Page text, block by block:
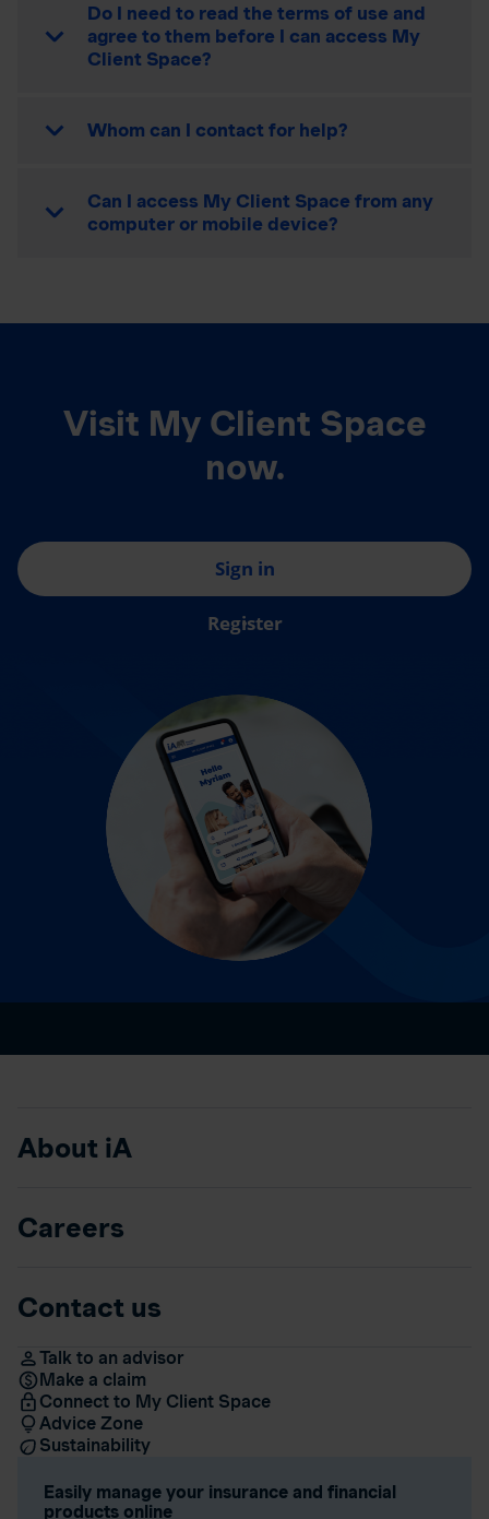
Do I need to read the terms of use and
agree to them before I can access My
Client Space?
Whom can I contact for help?
Can I access My Client Space from any
computer or mobile device?
Visit My Client Space
now.
Sign in
Register
About iA
Careers
Contact us
Talk to an advisor
Make a claim
Connect to My Client Space
Advice Zone
Sustainability
Easily manage your insurance and financial
products online